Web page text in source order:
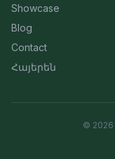
Showcase
Blog
Contact
Հայերեն
© 2026